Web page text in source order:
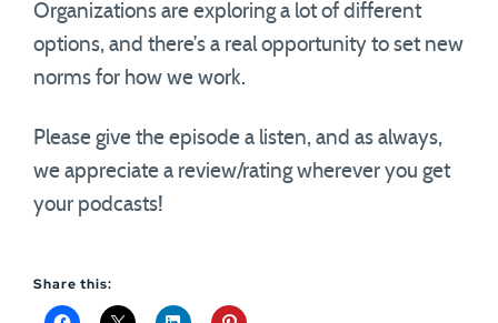
Organizations are exploring a lot of different
options, and there’s a real opportunity to set new
norms for how we work.
Please give the episode a listen, and as always,
we appreciate a review/rating wherever you get
your podcasts!
Share this: